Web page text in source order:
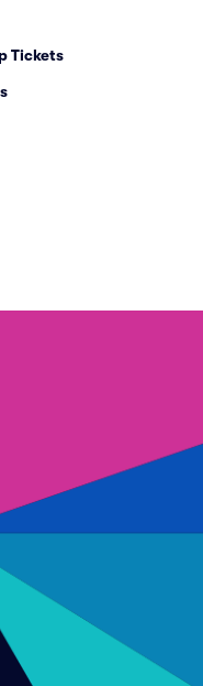
Tickets